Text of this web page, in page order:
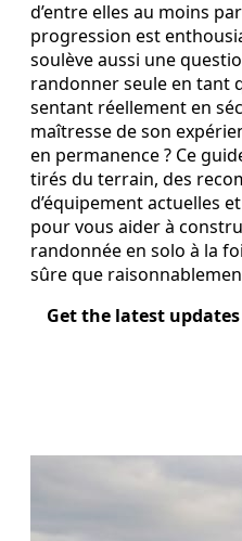
d’entre elles au moins
progression est
soulève aussi une
randonner seule en tant
sentant réellement en
maîtresse de son
en permanence ? Ce
tirés du terrain, des
d’équipement actuelles
pour vous aider à
randonnée en solo à la
sûre que
Get the latest